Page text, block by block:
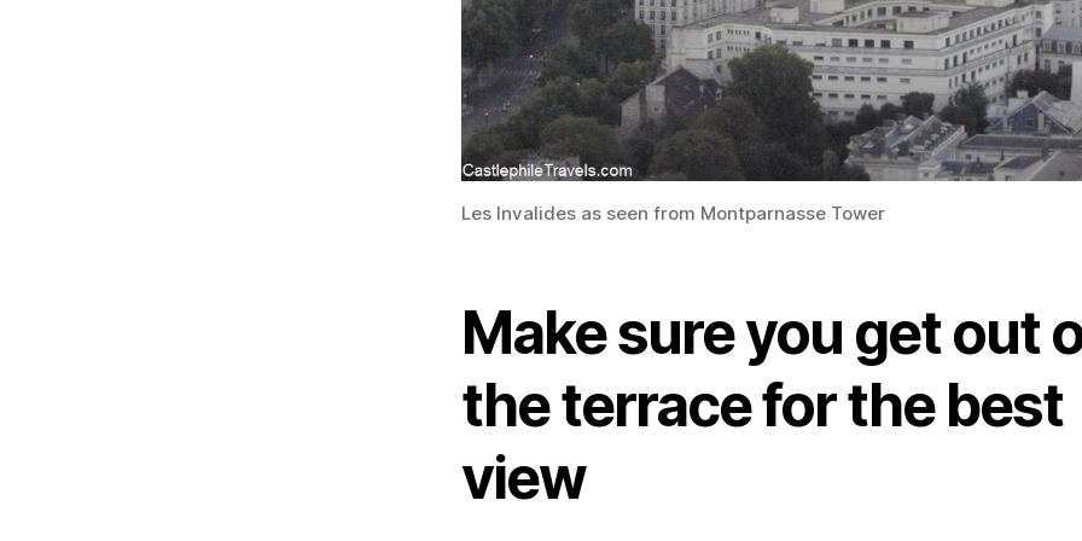
Les Invalides as seen from Montparnasse Tower
Make sure you get out
the terrace for the best
view